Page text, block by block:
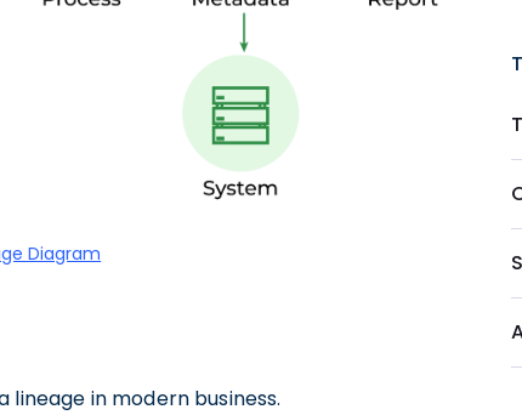
Diagram
lineage in modern business.